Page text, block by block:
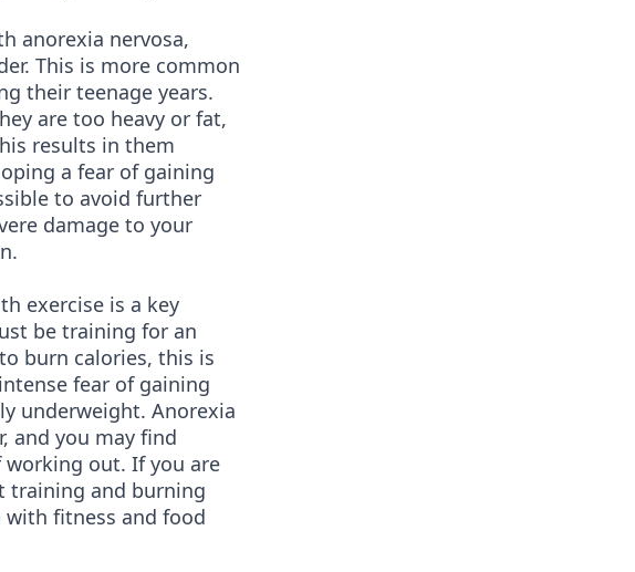
anorexia nervosa,
This is more common
their teenage years.
are too heavy or fat,
results in them
a fear of gaining
to avoid further
damage to your
exercise is a key
be training for an
burn calories, this is
fear of gaining
underweight. Anorexia
and you may find
out. If you are
training and burning
fitness and food